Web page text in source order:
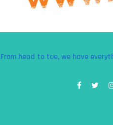
From head to toe, we have